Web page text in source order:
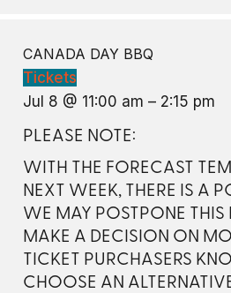
CANADA DAY BBQ
Tickets
Jul 8 @ 11:00 am – 2:15 pm
PLEASE NOTE:
WITH THE FORECAST
NEXT WEEK, THERE IS A
WE MAY POSTPONE
MAKE A DECISION ON
TICKET PURCHASERS
CHOOSE AN